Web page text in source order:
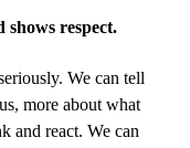
shows respect.
We can tell
more about what
and react. We can